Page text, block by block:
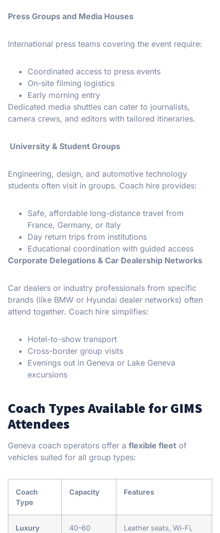
Press Groups and Media Houses
International press teams covering the event require:
Coordinated access to press events
On-site filming logistics
Early morning entry
Dedicated media shuttles can cater to journalists,
camera crews, and editors with tailored itineraries.
University & Student Groups
Engineering, design, and automotive technology
students often visit in groups. Coach hire provides:
Safe, affordable long-distance travel from
France, Germany, or Italy
Day return trips from institutions
Educational coordination with guided access
Corporate Delegations & Car Dealership Networks
Car dealers or industry professionals from specific
brands (like BMW or Hyundai dealer networks) often
attend together. Coach hire simplifies:
Hotel-to-show transport
Cross-border group visits
Evenings out in Geneva or Lake Geneva
excursions
Coach Types Available for GIMS
Attendees
Geneva coach operators offer a flexible fleet of
vehicles suited for all group types:
Coach
Type
Capacity Features
Luxury
40–60
Leather seats, Wi-Fi,